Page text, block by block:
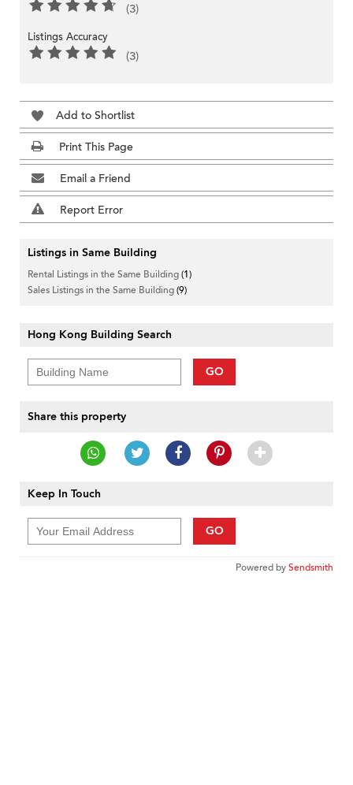
(3)
Listings Accuracy
(3)
Add to Shortlist
Print This Page
Email a Friend
Report Error
Listings in Same Building
Rental Listings in the Same Building(1)
Sales Listings in the Same Building(9)
Hong Kong Building Search
GO
Share this property
Keep In Touch
GO
Powered bySendsmith